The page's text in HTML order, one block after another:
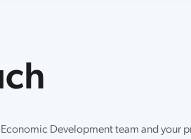
Economic Development team and your